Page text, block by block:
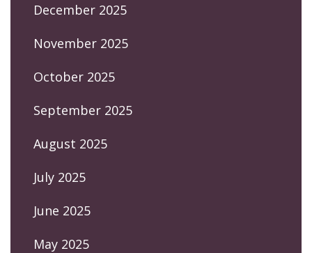
December 2025
November 2025
October 2025
September 2025
August 2025
July 2025
June 2025
May 2025